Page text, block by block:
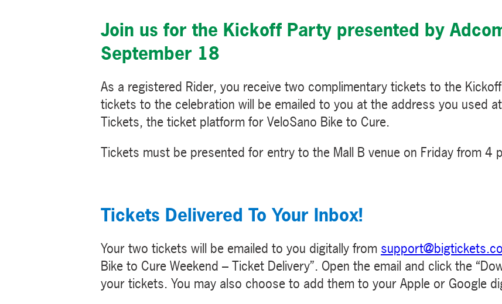
Join us for the Kickoff Party presented by
September 18
As a registered Rider, you receive two complimentary tickets to the
tickets to the celebration will be emailed to you at the address you used
Tickets, the ticket platform for VeloSano Bike to Cure.
Tickets must be presented for entry to the Mall B venue on Friday from 4
Tickets Delivered To Your Inbox!
Your two tickets will be emailed to you digitally from
Bike to Cure Weekend – Ticket Delivery”. Open the email and click the
your tickets. You may also choose to add them to your Apple or Google